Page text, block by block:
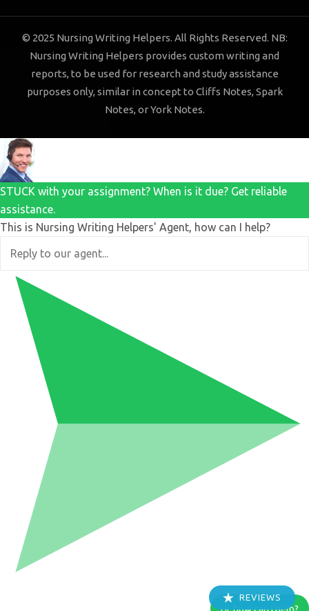
© 2025 Nursing Writing Helpers. All Rights Reserved. NB:
Nursing Writing Helpers provides custom writing and
reports, to be used for research and study assistance
purposes only, similar in concept to Cliffs Notes, Spark
Notes, or York Notes.
STUCK with your assignment? When is it due? Get reliable
assistance.
This is Nursing Writing Helpers' Agent, how can I help?
REVIEWS